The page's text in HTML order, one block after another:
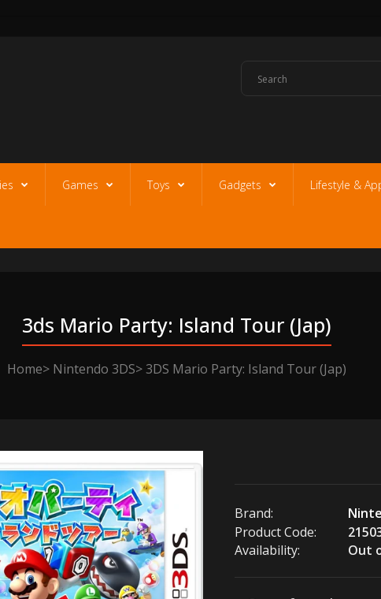
Games Toys Gadgets Lifestyle &
3ds Mario Party: Island Tour (jap)
Home Nintendo 3DS 3DS Mario Party: Island Tour (Jap)
Brand:
Product Code:
Availability:
Out